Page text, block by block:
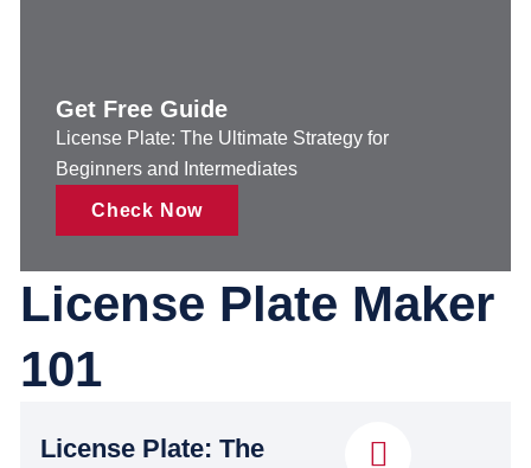
Get Free Guide
License Plate: The Ultimate Strategy for
Beginners and Intermediates
Check Now
License Plate Maker
101
License Plate: The